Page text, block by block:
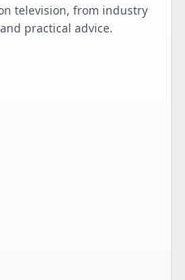
television, from industry
practical advice.